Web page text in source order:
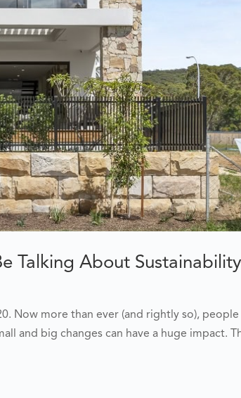
Talking About
Now more than ever (and rightly so), people
and big changes can have a huge impact.